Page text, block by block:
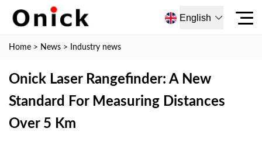
English
Home > News > Industry news
Onick Laser Rangefinder: A New
Standard For Measuring Distances
Over 5 Km